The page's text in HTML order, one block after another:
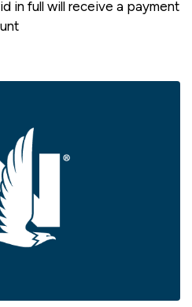
in full will receive a payment